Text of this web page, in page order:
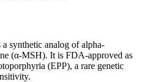
synthetic analog of alpha-
(α-MSH). It is FDA-approved as
(EPP), a rare genetic